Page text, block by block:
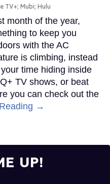
TV+; Mubi; Hulu
month of the year,
to keep you
with the AC
is climbing, instead
time hiding inside
TV shows, or beat
you can check out the
→
UP!